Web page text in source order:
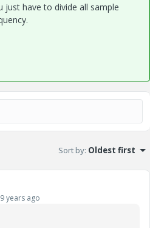
just have to divide all sample
Sort by: Oldest first
years ago